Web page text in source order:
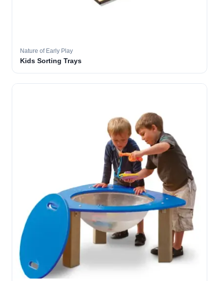
Nature of Early Play
Kids Sorting Trays